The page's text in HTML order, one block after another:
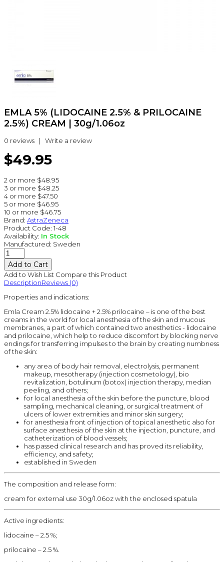
EMLA 5% (LIDOCAINE 2.5% & PRILOCAINE
2.5%) CREAM | 30g/1.06oz
0 reviews | Write a review
$49.95
2 or more $48.95
3 or more $48.25
4 or more $47.50
5 or more $46.95
10 or more $46.75
Brand: AstraZeneca
Product Code: 1-48
Availability: In Stock
Manufactured: Sweden
Add to Wish List Compare this Product
DescriptionReviews (0)
Properties and indications:
Emla Cream 2.5% lidocaine + 2.5% prilocaine – is one of the best
creams in the world for local anesthesia of the skin and mucous
membranes, a part of which contained two anesthetics - lidocaine
and prilocaine, which help to reduce discomfort by blocking nerve
endings for transferring impulses to the brain by creating numbness
of the skin:
any area of body hair removal, electrolysis, permanent
makeup, mesotherapy (injection cosmetology), bio
revitalization, botulinum (botox) injection therapy, median
peeling, and others;
for local anesthesia of the skin before the puncture, blood
sampling, mechanical cleaning, or surgical treatment of
ulcers of lower extremities and minor skin surgery;
for anesthesia front of injection of topical anesthetic also for
surface anesthesia of the skin at the injection, puncture, and
catheterization of blood vessels;
has passed clinical research and has proved its reliability,
efficiency, and safety;
established in Sweden
The composition and release form:
cream for external use 30g/1.06oz with the enclosed spatula
Active ingredients:
lidocaine – 2.5 %;
prilocaine – 2.5 %.